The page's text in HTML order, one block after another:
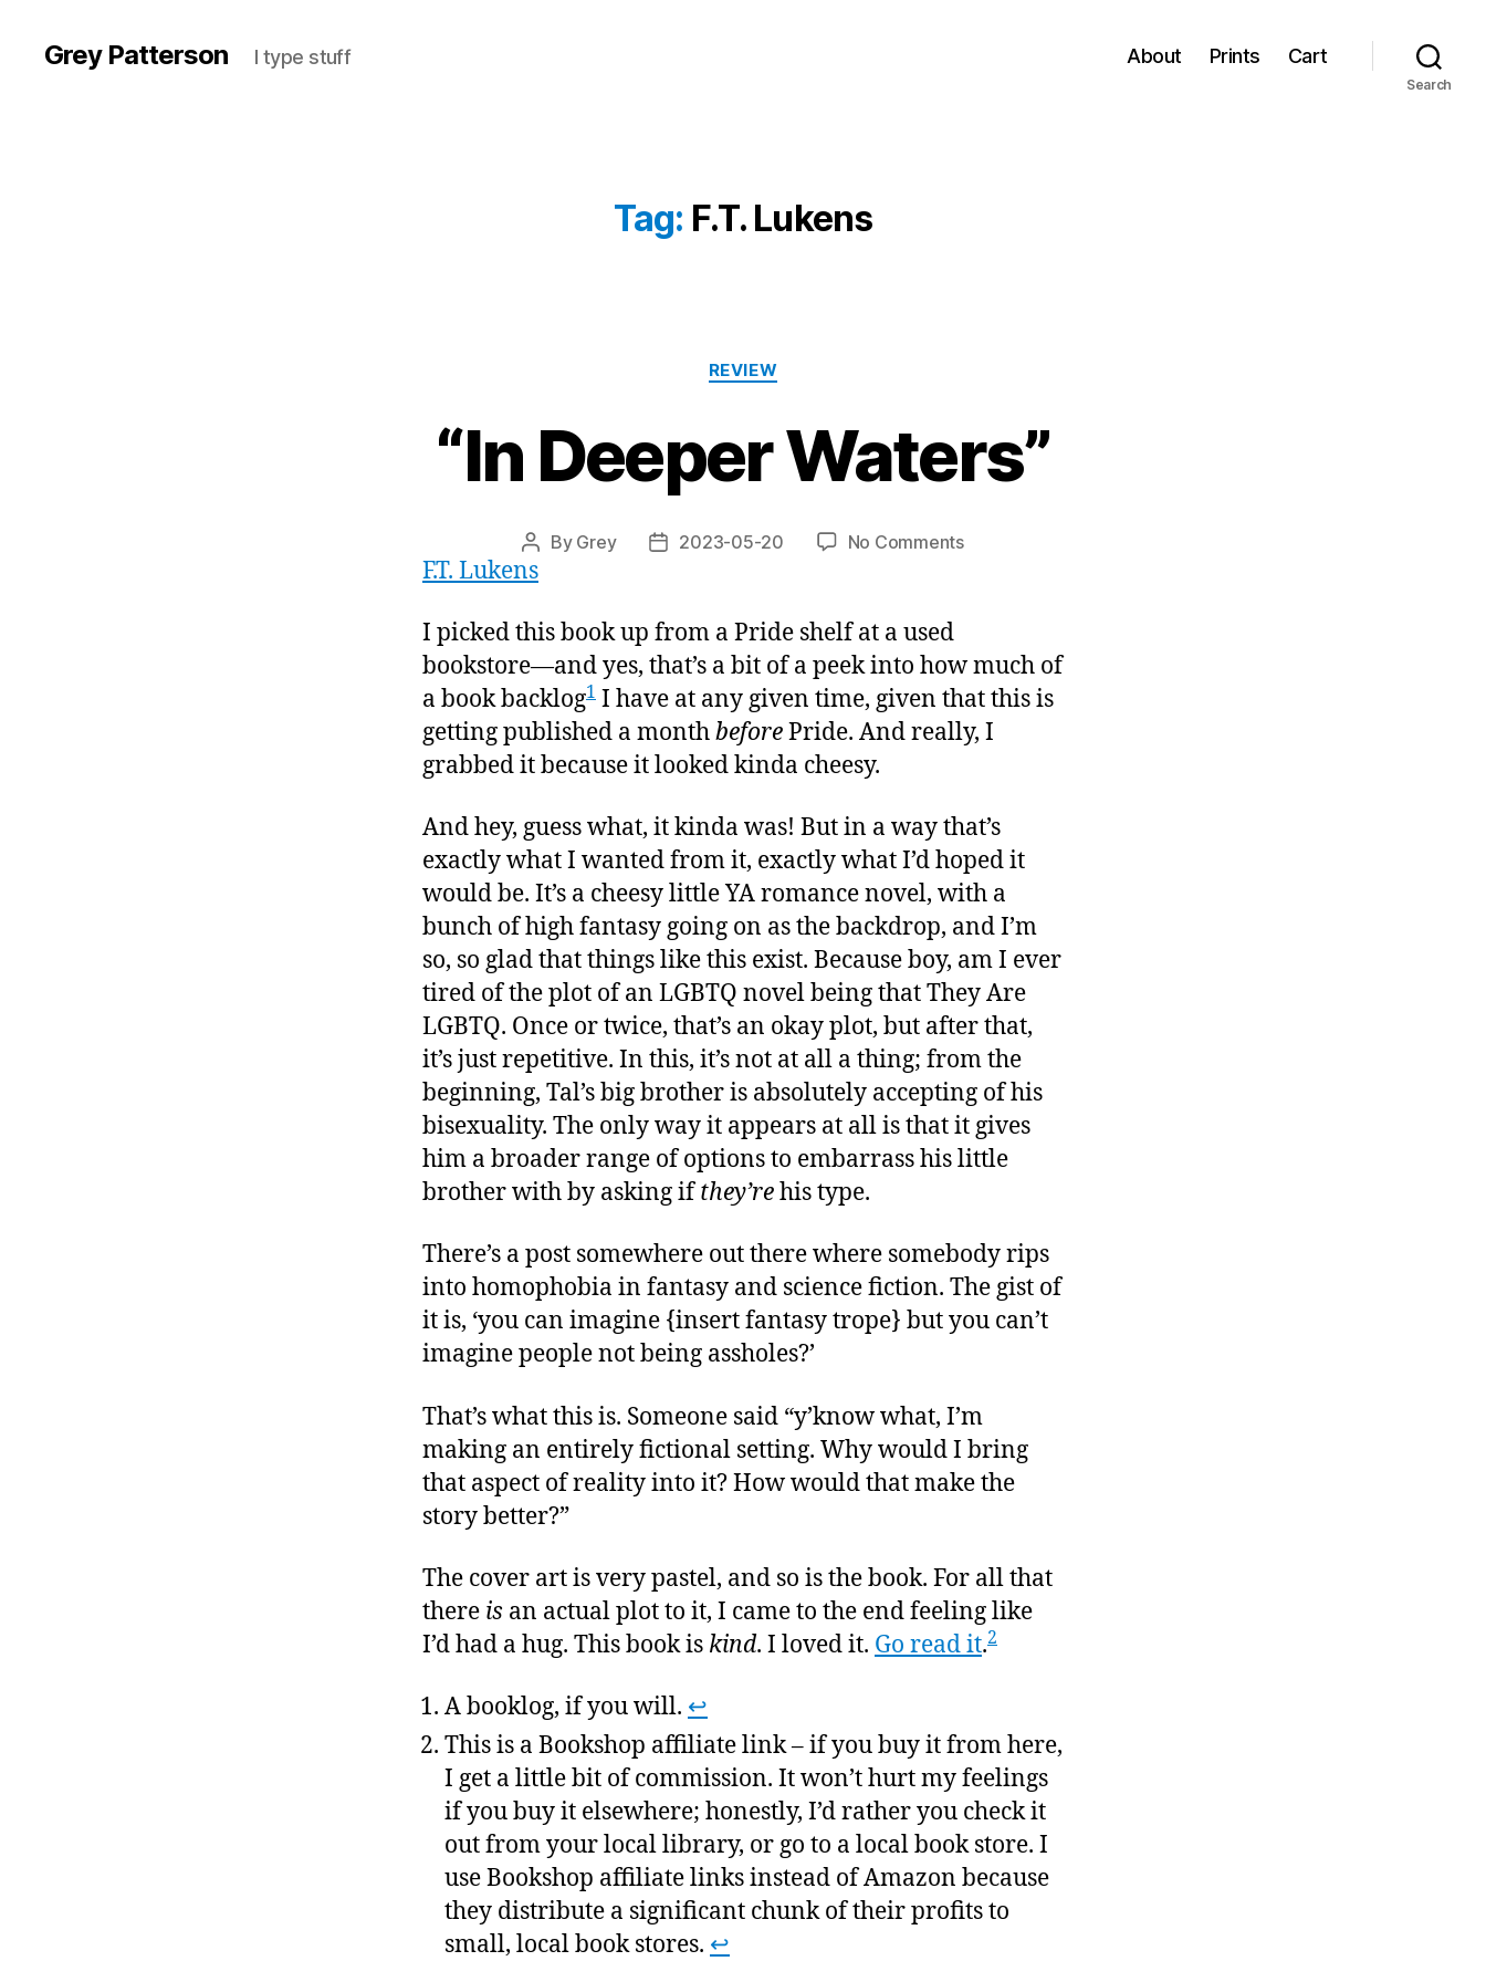
Grey Patterson I type stuff About Prints Cart
Search
Tag: F.T. Lukens
Categories
REVIEW
“In Deeper Waters”
Post
author
By Grey
Post2023-05-20 No Commentson
F.T. Lukens
I picked this book up from a Pride shelf at a used
bookstore—and yes, that’s a bit of a peek into how much of
a book backlog1 I have at any given time, given that this is
getting published a monthbeforePride. And really, I
grabbed it because it looked kinda cheesy.
And hey, guess what, it kinda was! But in a way that’s
exactly what I wanted from it, exactly what I’d hoped it
would be. It’s a cheesy little YA romance novel, with a
bunch of high fantasy going on as the backdrop, and I’m
so, so glad that things like this exist. Because boy, am I ever
tired of the plot of an LGBTQ novel being that They Are
LGBTQ. Once or twice, that’s an okay plot, but after that,
it’s just repetitive. In this, it’s not at all a thing; from the
beginning, Tal’s big brother is absolutely accepting of his
bisexuality. The only way it appears at all is that it gives
him a broader range of options to embarrass his little
brother with by asking ifthey’rehis type.
There’s a post somewhere out there where somebody rips
into homophobia in fantasy and science fiction. The gist of
it is, ‘you can imagine {insert fantasy trope} but you can’t
imagine people not being assholes?’
That’s what this is. Someone said “y’know what, I’m
making an entirely fictional setting. Why would I bring
that aspect of reality into it? How would that make the
story better?”
The cover art is very pastel, and so is the book. For all that
there is an actual plot to it, I came to the end feeling like
I’d had a hug. This book is kind. I loved it. Go read it.2
A booklog, if you will. ↩
This is a Bookshop affiliate link – if you buy it from here,
I get a little bit of commission. It won’t hurt my feelings
if you buy it elsewhere; honestly, I’d rather you check it
out from your local library, or go to a local book store. I
use Bookshop affiliate links instead of Amazon because
they distribute a significant chunk of their profits to
small, local book stores. ↩